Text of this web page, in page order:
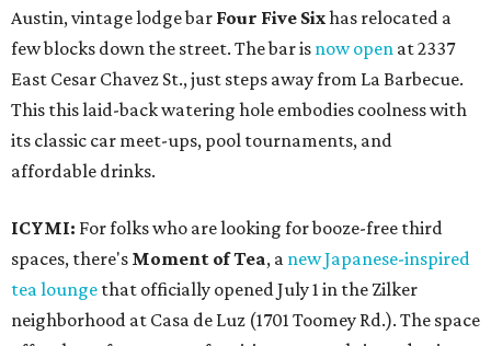
Austin, vintage lodge bar Four Five Sixhas relocated a
few blocks down the street. The bar is now open at 2337
East Cesar Chavez St., just steps away from La Barbecue.
This this laid-back watering hole embodies coolness with
its classic car meet-ups, pool tournaments, and
affordable drinks.
ICYMI: For folks who are looking for booze-free third
spaces, there's Moment of Tea, a new Japanese-inspired
tea lounge that officially opened July 1 in the Zilker
neighborhood at Casa de Luz (1701 Toomey Rd.). The space